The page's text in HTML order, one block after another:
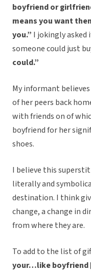
boyfriend or
means you want
you.” I jokingly asked
someone could just
could.”
My informant
of her peers back
with friends on of
boyfriend for her
shoes.
I believe this
literally and
destination. I think
change, a change in
from where they are.
To add to the list of
your…like boyfriend